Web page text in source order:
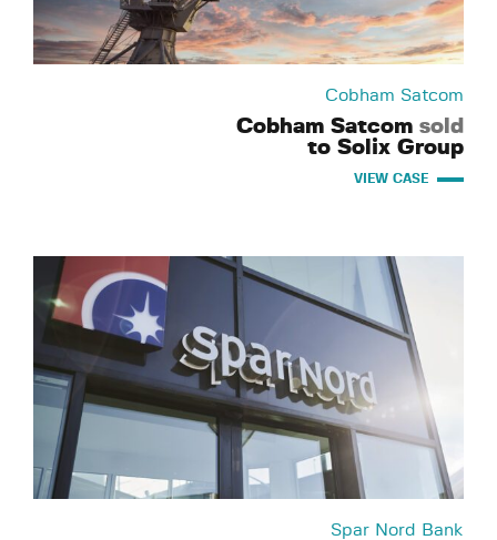
Cobham Satcom
Cobham Satcom sold
to Solix Group
VIEW CASE
Spar Nord Bank